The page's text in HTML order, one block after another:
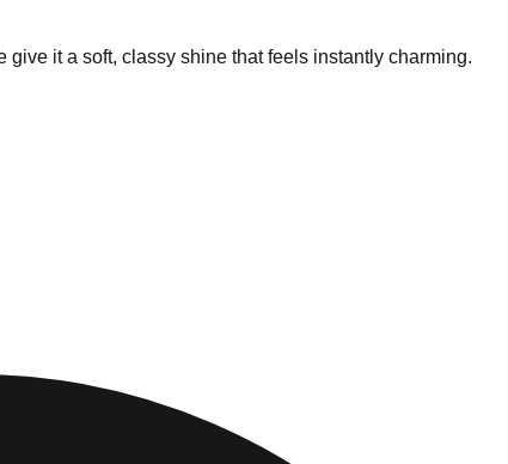
it a soft, classy shine that feels instantly charming.